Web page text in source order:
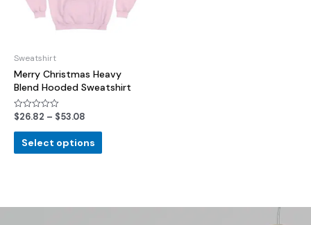
Sweatshirt
Merry Christmas Heavy
Blend Hooded Sweatshirt
Rated
out
$26.82 – $53.08
Select options